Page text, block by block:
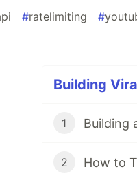
#ratelimiting #
Building
1 Building
2 How to